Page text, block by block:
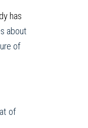
has
about
of
of